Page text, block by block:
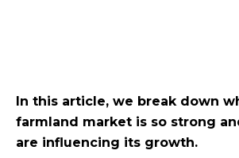
In this article, we break down
farmland market is so strong
are influencing its growth.